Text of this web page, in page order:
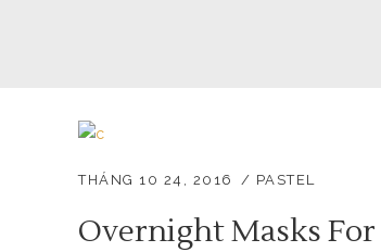
THÁNG 10 24, 2016 PASTEL
Overnight Masks